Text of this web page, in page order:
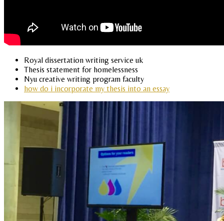
Royal dissertation writing service uk
Thesis statement for homelessness
Nyu creative writing program faculty
how do i incorporate my thesis into an essay